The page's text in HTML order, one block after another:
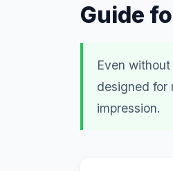
Guide
Even
designed for
impression.